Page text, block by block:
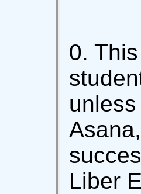
0.
Liber